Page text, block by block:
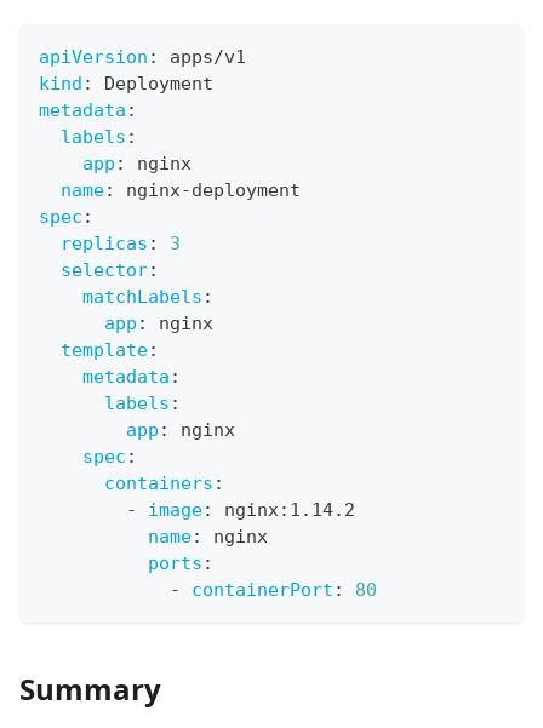
apiVersion :
apps/v1
kind :
Deployment
metadata :
labels :
app :
nginx
name: nginx-deployment
spec :
replicas :
3
selector:
matchLabels :
app :
nginx
template:
metadata :
labels :
app :
nginx
spec :
containers :
-
image: nginx: 1.14.2
name:
nginx
ports :
-
containerPort : 80
Summary